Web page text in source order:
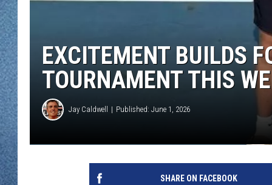
WJON ON
EXCITEMENT BUILDS
TOURNAMENT THIS
Jay Caldwell Published: June 1, 2026
SHARE ON FACEBOOK